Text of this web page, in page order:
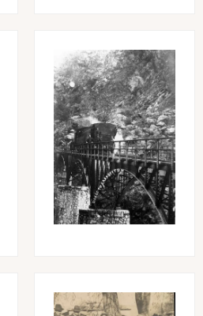
Image
Image